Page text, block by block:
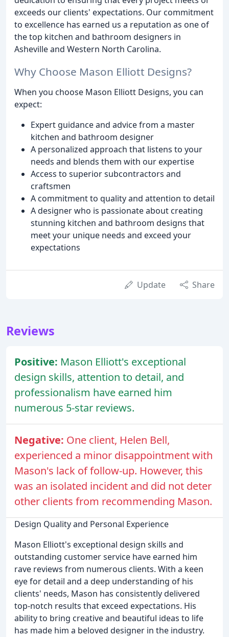
exceeds our clients' expectations. Our commitment
to excellence has earned us a reputation as one of
the top kitchen and bathroom designers in
Asheville and Western North Carolina.
Why Choose Mason Elliott Designs?
When you choose Mason Elliott Designs, you can
expect:
Expert guidance and advice from a master
kitchen and bathroom designer
A personalized approach that listens to your
needs and blends them with our expertise
Access to superior subcontractors and
craftsmen
A commitment to quality and attention to detail
A designer who is passionate about creating
stunning kitchen and bathroom designs that
meet your unique needs and exceed your
expectations
Update Share
Reviews
Positive: Mason Elliott's exceptional
design skills, attention to detail, and
professionalism have earned him
numerous 5-star reviews.
Negative: One client, Helen Bell,
experienced a minor disappointment with
Mason's lack of follow-up. However, this
was an isolated incident and did not deter
other clients from recommending Mason.
Design Quality and Personal Experience
Mason Elliott's exceptional design skills and
outstanding customer service have earned him
rave reviews from numerous clients. With a keen
eye for detail and a deep understanding of his
clients' needs, Mason has consistently delivered
top-notch results that exceed expectations. His
ability to bring creative and beautiful ideas to life
has made him a beloved designer in the industry.